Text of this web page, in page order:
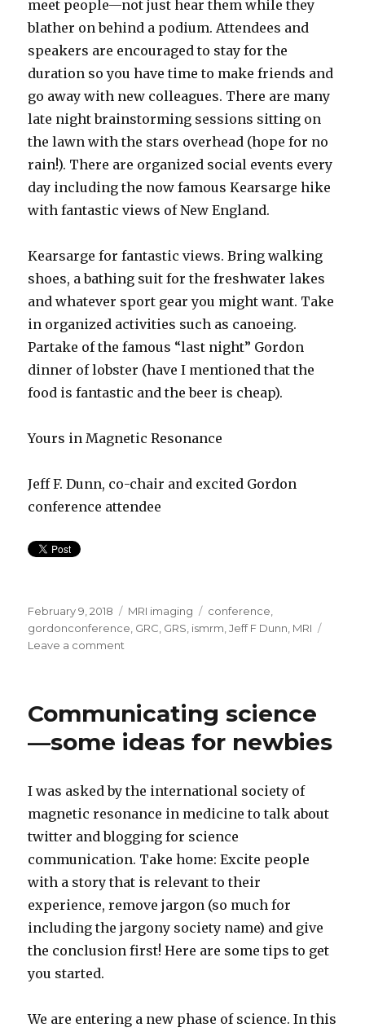
meet people—not just hear them while they
blather on behind a podium. Attendees and
speakers are encouraged to stay for the
duration so you have time to make friends and
go away with new colleagues. There are many
late night brainstorming sessions sitting on
the lawn with the stars overhead (hope for no
rain!). There are organized social events every
day including the now famous Kearsarge hike
with fantastic views of New England.
Kearsarge for fantastic views. Bring walking
shoes, a bathing suit for the freshwater lakes
and whatever sport gear you might want. Take
in organized activities such as canoeing.
Partake of the famous “last night” Gordon
dinner of lobster (have I mentioned that the
food is fantastic and the beer is cheap).
Yours in Magnetic Resonance
Jeff F. Dunn, co-chair and excited Gordon
conference attendee
Posted
on
February 9, 2018 Categories
MRI imaging Tags
conference
gordonconference GRC GRS ismrm ,Jeff F Dunn MRI
Leave a comment
come
resonate
with
the
Gordon
Research
Communicating science
—some ideas for newbies
I was asked by the international society of
magnetic resonance in medicine to talk about
twitter and blogging for science
communication. Take home: Excite people
with a story that is relevant to their
experience, remove jargon (so much for
including the jargony society name) and give
the conclusion first! Here are some tips to get
you started.
We are entering a new phase of science. In this